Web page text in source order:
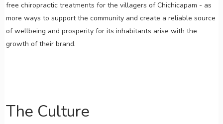
free chiropractic treatments for the villagers of Chichicapam - as
more ways to support the community and create a reliable source
of wellbeing and prosperity for its inhabitants arise with the
growth of their brand.
The Culture